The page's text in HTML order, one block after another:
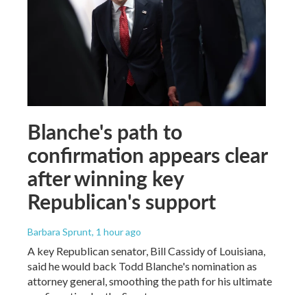
Blanche's path to
confirmation appears clear
after winning key
Republican's support
Barbara Sprunt, 1 hour ago
A key Republican senator, Bill Cassidy of Louisiana,
said he would back Todd Blanche's nomination as
attorney general, smoothing the path for his ultimate